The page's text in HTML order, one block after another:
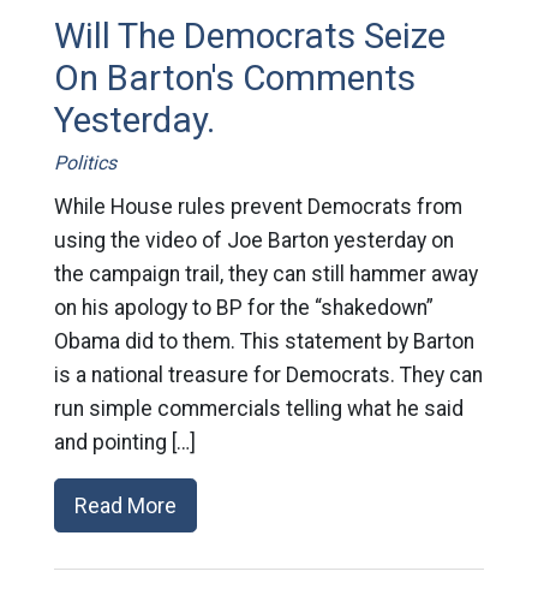
Will The Democrats Seize
On Barton's Comments
Yesterday.
Politics
While House rules prevent Democrats from
using the video of Joe Barton yesterday on
the campaign trail, they can still hammer away
on his apology to BP for the “shakedown”
Obama did to them. This statement by Barton
is a national treasure for Democrats. They can
run simple commercials telling what he said
and pointing […]
Read More